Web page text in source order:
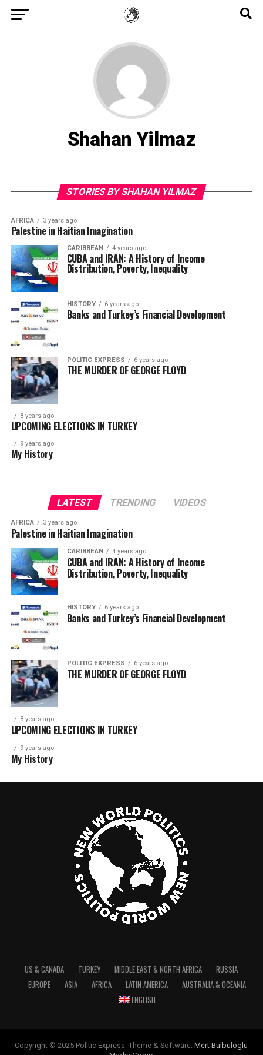
Shahan Yilmaz
STORIES BY SHAHAN YILMAZ
AFRICA 3 years ago
Palestine in Haitian Imagination
CARIBBEAN 4 years ago
CUBA and IRAN: A History of Income
Distribution, Poverty, Inequality
HISTORY 6 years ago
Banks and Turkey’s Financial Development
POLITIC EXPRESS 6 years ago
THE MURDER OF GEORGE FLOYD
8 years ago
UPCOMING ELECTIONS IN TURKEY
9 years ago
My History
LATEST TRENDING VIDEOS
AFRICA 3 years ago
Palestine in Haitian Imagination
CARIBBEAN 4 years ago
CUBA and IRAN: A History of Income
Distribution, Poverty, Inequality
HISTORY 6 years ago
Banks and Turkey’s Financial Development
POLITIC EXPRESS 6 years ago
THE MURDER OF GEORGE FLOYD
8 years ago
UPCOMING ELECTIONS IN TURKEY
9 years ago
My History
US & CANADA TURKEY MIDDLE EAST & NORTH AFRICA
RUSSIA
EUROPE
ASIA AFRICA LATIN AMERICA
AUSTRALIA & OCEANIA
ENGLISH
Copyright © 2025 Politic Express. Theme & Software:Mert Bulbuloglu